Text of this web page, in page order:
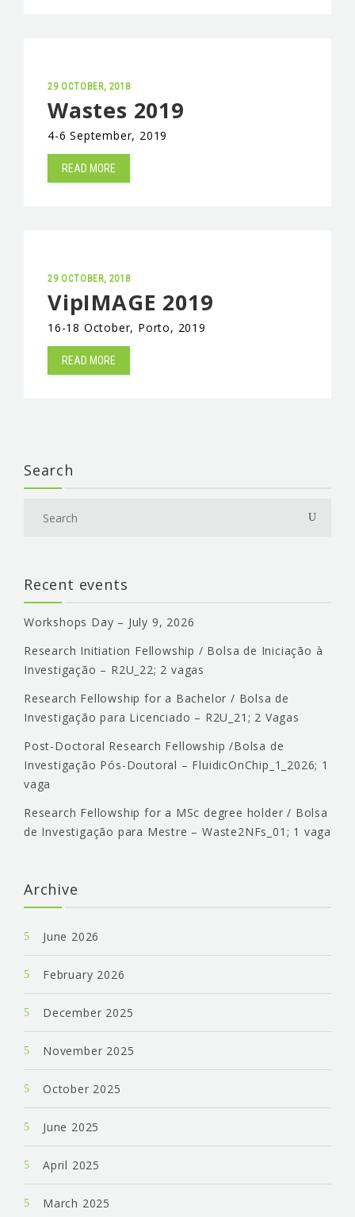
29 OCTOBER, 2018
Wastes 2019
4-6 September, 2019
READ MORE
29 OCTOBER, 2018
VipIMAGE 2019
16-18 October, Porto, 2019
READ MORE
Search
Recent events
Workshops Day – July 9, 2026
Research Initiation Fellowship / Bolsa de Iniciação à
Investigação – R2U_22; 2 vagas
Research Fellowship for a Bachelor / Bolsa de
Investigação para Licenciado – R2U_21; 2 Vagas
Post-Doctoral Research Fellowship /Bolsa de
Investigação Pós-Doutoral – FluidicOnChip_1_2026; 1
vaga
Research Fellowship for a MSc degree holder / Bolsa
de Investigação para Mestre – Waste2NFs_01; 1 vaga
Archive
June 2026
February 2026
December 2025
November 2025
October 2025
June 2025
April 2025
March 2025